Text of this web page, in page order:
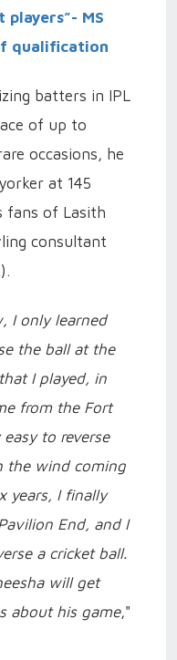
MS
qualification
batters in IPL
of up to
occasions, he
at 145
fans of Lasith
consultant
I only learned
the ball at the
I played, in
from the Fort
to reverse
the wind coming
years, I finally
End, and I
a cricket ball.
will get
about his game,"